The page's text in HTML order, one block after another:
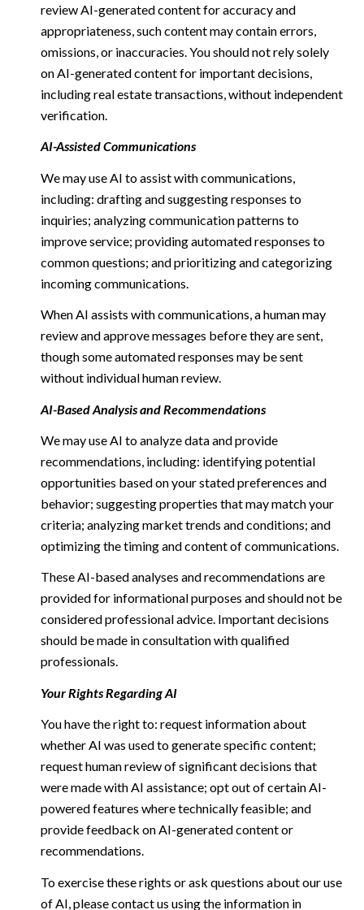
review AI-generated content for accuracy and
appropriateness, such content may contain errors,
omissions, or inaccuracies. You should not rely solely
on AI-generated content for important decisions,
including real estate transactions, without independent
verification.
AI-Assisted Communications
We may use AI to assist with communications,
including: drafting and suggesting responses to
inquiries; analyzing communication patterns to
improve service; providing automated responses to
common questions; and prioritizing and categorizing
incoming communications.
When AI assists with communications, a human may
review and approve messages before they are sent,
though some automated responses may be sent
without individual human review.
AI-Based Analysis and Recommendations
We may use AI to analyze data and provide
recommendations, including: identifying potential
opportunities based on your stated preferences and
behavior; suggesting properties that may match your
criteria; analyzing market trends and conditions; and
optimizing the timing and content of communications.
These AI-based analyses and recommendations are
provided for informational purposes and should not be
considered professional advice. Important decisions
should be made in consultation with qualified
professionals.
Your Rights Regarding AI
You have the right to: request information about
whether AI was used to generate specific content;
request human review of significant decisions that
were made with AI assistance; opt out of certain AI-
powered features where technically feasible; and
provide feedback on AI-generated content or
recommendations.
To exercise these rights or ask questions about our use
of AI, please contact us using the information in